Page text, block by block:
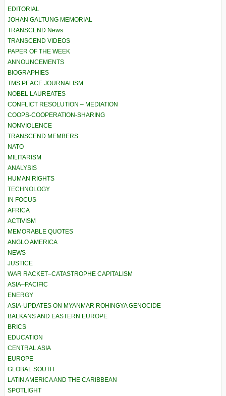
EDITORIAL
JOHAN GALTUNG MEMORIAL
TRANSCEND News
TRANSCEND VIDEOS
PAPER OF THE WEEK
ANNOUNCEMENTS
BIOGRAPHIES
TMS PEACE JOURNALISM
NOBEL LAUREATES
CONFLICT RESOLUTION – MEDIATION
COOPS-COOPERATION-SHARING
NONVIOLENCE
TRANSCEND MEMBERS
NATO
MILITARISM
ANALYSIS
HUMAN RIGHTS
TECHNOLOGY
IN FOCUS
AFRICA
ACTIVISM
MEMORABLE QUOTES
ANGLO AMERICA
NEWS
JUSTICE
WAR RACKET–CATASTROPHE CAPITALISM
ASIA–PACIFIC
ENERGY
ASIA-UPDATES ON MYANMAR ROHINGYA GENOCIDE
BALKANS AND EASTERN EUROPE
BRICS
EDUCATION
CENTRAL ASIA
EUROPE
GLOBAL SOUTH
LATIN AMERICA AND THE CARIBBEAN
SPOTLIGHT